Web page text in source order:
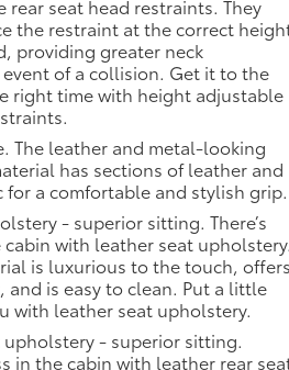
rear seat head restraints. They
the restraint at the correct
providing greater neck
of a collision. Get it to the
right time with height adjustable
The leather and metal-looking
has sections of leather and
a comfortable and stylish grip.
- superior sitting. There’s
cabin with leather seat
is luxurious to the touch, offers
and is easy to clean. Put a little
with leather seat upholstery.
upholstery - superior sitting.
in the cabin with leather rear